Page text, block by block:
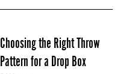
Choosing the Right Throw
Pattern for a Drop Box